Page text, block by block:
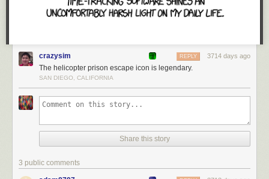
crazysim 3714 days ago
REPLY
The helicopter prison escape icon is legendary.
SAN DIEGO, CALIFORNIA
Share this story
3 public comments